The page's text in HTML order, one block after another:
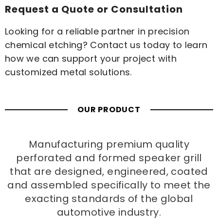
Request a Quote or Consultation
Looking for a reliable partner in precision
chemical etching? Contact us today to learn
how we can support your project with
customized metal solutions.
OUR PRODUCT
Manufacturing premium quality
perforated and formed speaker grill
that are designed, engineered, coated
and assembled specifically to meet the
exacting standards of the global
automotive industry.